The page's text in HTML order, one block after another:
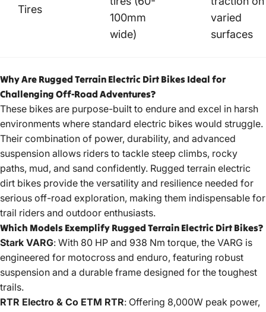
Tires
100mm
wide)
varied
surfaces
Why Are Rugged Terrain Electric Dirt Bikes Ideal for
Challenging Off-Road Adventures?
These bikes are purpose-built to endure and excel in harsh
environments where standard electric bikes would struggle.
Their combination of power, durability, and advanced
suspension allows riders to tackle steep climbs, rocky
paths, mud, and sand confidently. Rugged terrain electric
dirt bikes provide the versatility and resilience needed for
serious off-road exploration, making them indispensable for
trail riders and outdoor enthusiasts.
Which Models Exemplify Rugged Terrain Electric Dirt Bikes?
Stark VARG: With 80 HP and 938 Nm torque, the VARG is
engineered for motocross and enduro, featuring robust
suspension and a durable frame designed for the toughest
trails.
RTR Electro & Co ETM RTR: Offering 8,000W peak power,